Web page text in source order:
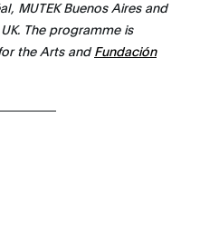
MUTEK Buenos Aires and
The programme is
the Arts andFundación